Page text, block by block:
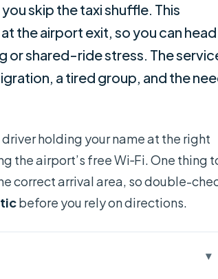
skip the taxi shuffle. This
the airport exit, so you can head
or shared-ride stress. The
a tired group, and the
holding your name at the right
the airport’s free Wi‑Fi. One thing
correct arrival area, so double-
before you rely on directions.